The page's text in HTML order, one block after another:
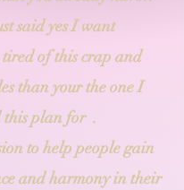
said yes I want
of this crap and
than your the one I
this plan for .
to help people gain
and harmony in their